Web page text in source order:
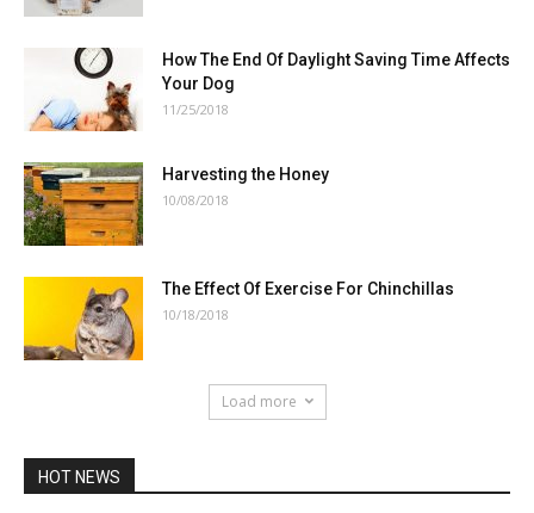
How The End Of Daylight Saving Time Affects
Your Dog
11/25/2018
Harvesting the Honey
10/08/2018
The Effect Of Exercise For Chinchillas
10/18/2018
Load more
HOT NEWS